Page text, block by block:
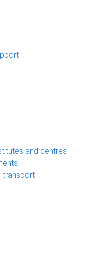
and centres
transport